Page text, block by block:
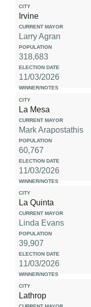
Irvine
Larry Agran
318,683
11/03/2026
La Mesa
Mark Arapostathis
60,767
11/03/2026
La Quinta
Linda Evans
39,907
11/03/2026
Lathrop